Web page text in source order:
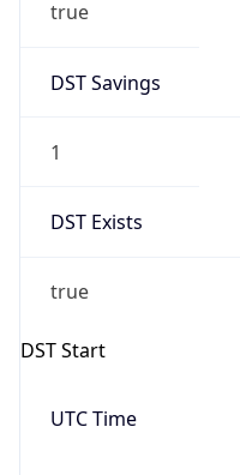
DST Savings
1
DST Exists
true
DST Start
UTC Time
2026-03-29 TIME 01:00